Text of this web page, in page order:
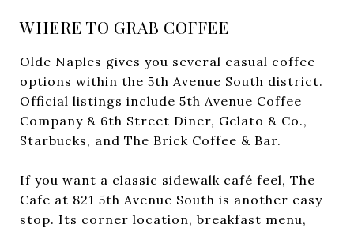
WHERE TO GRAB COFFEE
Olde Naples gives you several casual coffee
options within the 5th Avenue South district.
Official listings include 5th Avenue Coffee
Company & 6th Street Diner, Gelato & Co.,
Starbucks, and The Brick Coffee & Bar.
If you want a classic sidewalk café feel, The
Cafe at 821 5th Avenue South is another easy
stop. Its corner location, breakfast menu,